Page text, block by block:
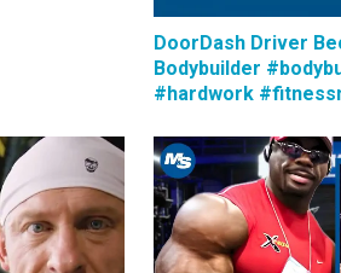
DoorDash Driver
Bodybuilder
#hardwork